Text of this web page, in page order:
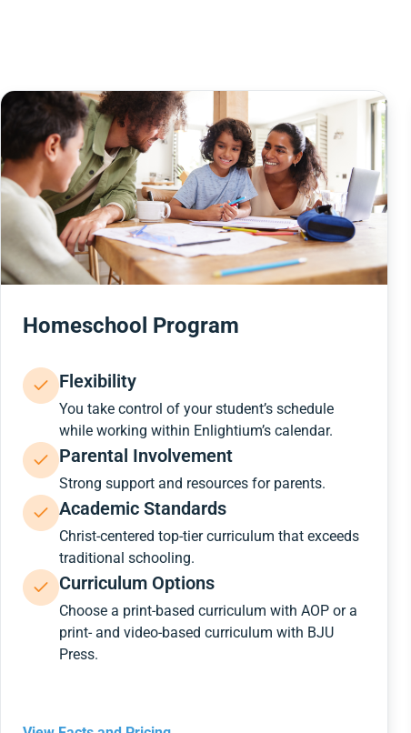
Homeschool Program
Flexibility
You take control of your student’s schedule
while working within Enlightium’s calendar.
Parental Involvement
Strong support and resources for parents.
Academic Standards
Christ-centered top-tier curriculum that exceeds
traditional schooling.
Curriculum Options
Choose a print-based curriculum with AOP or a
print- and video-based curriculum with BJU
Press.